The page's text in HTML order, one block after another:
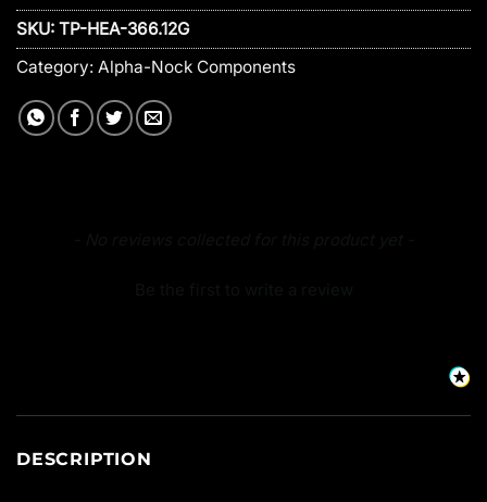
SKU: TP-HEA-366.12G
Category: Alpha-Nock Components
DESCRIPTION